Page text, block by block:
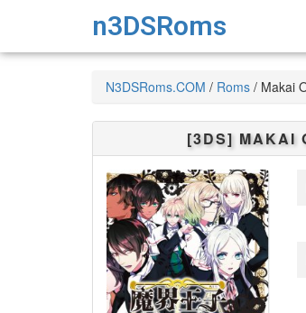
n3DSRoms
N3DSRoms.COM / Roms / Makai
[3DS] MAKAI